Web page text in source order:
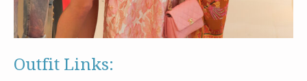
Outfit Links: